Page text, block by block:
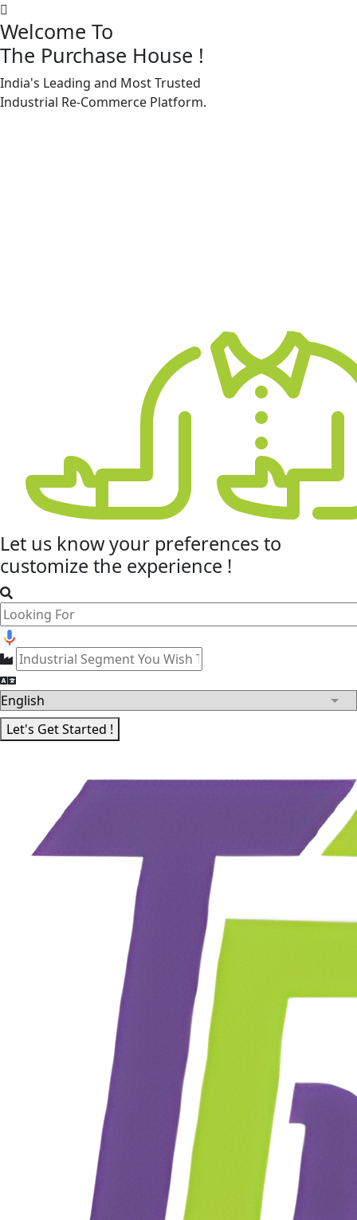
Welcome To
The Purchase House !
India's Leading and Most Trusted
Industrial Re-Commerce Platform.
Let us know your preferencesto
customize the experience !
Let's Get Started !